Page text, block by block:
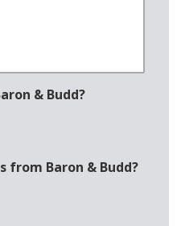
& Budd?
from Baron & Budd?